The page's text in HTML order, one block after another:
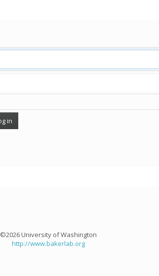
©2026 University of Washington
http://www.bakerlab.org